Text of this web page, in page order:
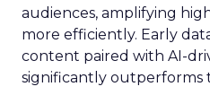
audiences, amplifying
more efficiently. Early
content paired with AI-
significantly outperforms